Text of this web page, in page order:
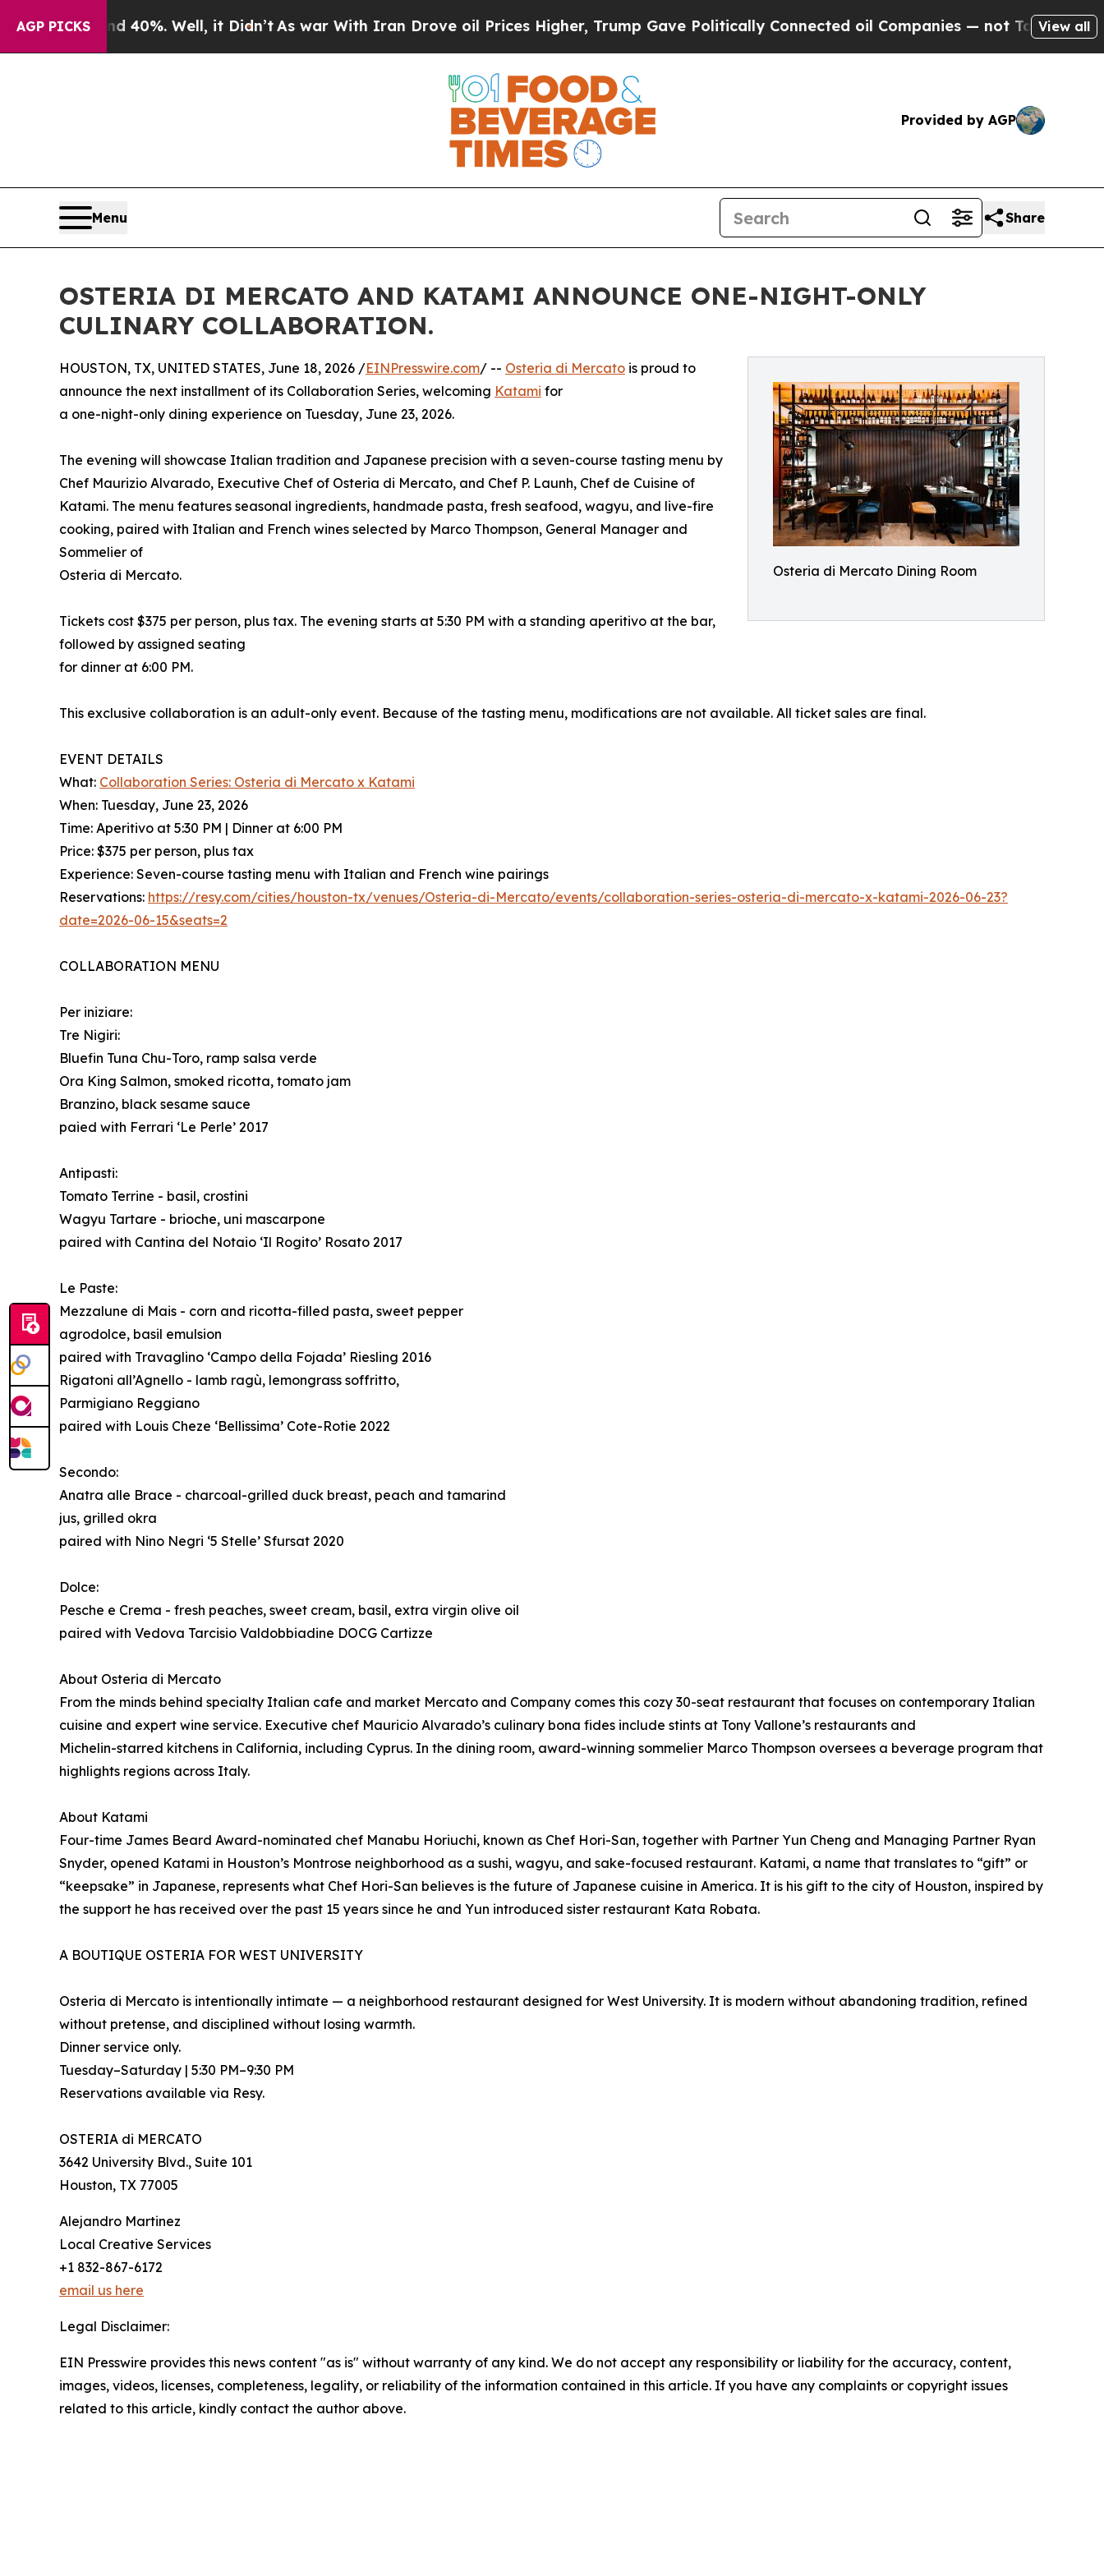
AGP PICKS
40%. Well, it Didn’tAs war With Iran Drove oil Prices Higher, Trump Gave Politically Connected oil Companies — not Taxpayers — theView all
Provided by AGP
Menu Share
OSTERIA DI MERCATO AND KATAMI ANNOUNCE ONE-NIGHT-ONLY
CULINARY COLLABORATION.
Osteria di Mercato Dining Room
HOUSTON, TX, UNITED STATES, June 18, 2026 /EINPresswire.com/ -- Osteria di Mercato is proud to
announce the next installment of its Collaboration Series, welcoming Katami for
a one-night-only dining experience on Tuesday, June 23, 2026.
The evening will showcase Italian tradition and Japanese precision with a seven-course tasting menu by
Chef Maurizio Alvarado, Executive Chef of Osteria di Mercato, and Chef P. Launh, Chef de Cuisine of
Katami. The menu features seasonal ingredients, handmade pasta, fresh seafood, wagyu, and live-fire
cooking, paired with Italian and French wines selected by Marco Thompson, General Manager and
Sommelier of
Osteria di Mercato.
Tickets cost $375 per person, plus tax. The evening starts at 5:30 PM with a standing aperitivo at the bar,
followed by assigned seating
for dinner at 6:00 PM.
This exclusive collaboration is an adult-only event. Because of the tasting menu, modifications are not available. All ticket sales are final.
EVENT DETAILS
What: Collaboration Series: Osteria di Mercato x Katami
When: Tuesday, June 23, 2026
Time: Aperitivo at 5:30 PM | Dinner at 6:00 PM
Price: $375 per person, plus tax
Experience: Seven-course tasting menu with Italian and French wine pairings
Reservations: https://resy.com/cities/houston-tx/venues/Osteria-di-Mercato/events/collaboration-series-osteria-di-mercato-x-katami-2026-06-23?
date=2026-06-15&seats=2
COLLABORATION MENU
Per iniziare:
Tre Nigiri:
Bluefin Tuna Chu-Toro, ramp salsa verde
Ora King Salmon, smoked ricotta, tomato jam
Branzino, black sesame sauce
paied with Ferrari ‘Le Perle’ 2017
Antipasti:
Tomato Terrine - basil, crostini
Wagyu Tartare - brioche, uni mascarpone
paired with Cantina del Notaio ‘Il Rogito’ Rosato 2017
Le Paste:
Mezzalune di Mais - corn and ricotta-filled pasta, sweet pepper
agrodolce, basil emulsion
paired with Travaglino ‘Campo della Fojada’ Riesling 2016
Rigatoni all’Agnello - lamb ragù, lemongrass soffritto,
Parmigiano Reggiano
paired with Louis Cheze ‘Bellissima’ Cote-Rotie 2022
Secondo:
Anatra alle Brace - charcoal-grilled duck breast, peach and tamarind
jus, grilled okra
paired with Nino Negri ‘5 Stelle’ Sfursat 2020
Dolce:
Pesche e Crema - fresh peaches, sweet cream, basil, extra virgin olive oil
paired with Vedova Tarcisio Valdobbiadine DOCG Cartizze
About Osteria di Mercato
From the minds behind specialty Italian cafe and market Mercato and Company comes this cozy 30-seat restaurant that focuses on contemporary Italian
cuisine and expert wine service. Executive chef Mauricio Alvarado’s culinary bona fides include stints at Tony Vallone’s restaurants and
Michelin-starred kitchens in California, including Cyprus. In the dining room, award-winning sommelier Marco Thompson oversees a beverage program that
highlights regions across Italy.
About Katami
Four-time James Beard Award-nominated chef Manabu Horiuchi, known as Chef Hori-San, together with Partner Yun Cheng and Managing Partner Ryan
Snyder, opened Katami in Houston’s Montrose neighborhood as a sushi, wagyu, and sake-focused restaurant. Katami, a name that translates to “gift” or
“keepsake” in Japanese, represents what Chef Hori-San believes is the future of Japanese cuisine in America. It is his gift to the city of Houston, inspired by
the support he has received over the past 15 years since he and Yun introduced sister restaurant Kata Robata.
A BOUTIQUE OSTERIA FOR WEST UNIVERSITY
Osteria di Mercato is intentionally intimate — a neighborhood restaurant designed for West University. It is modern without abandoning tradition, refined
without pretense, and disciplined without losing warmth.
Dinner service only.
Tuesday–Saturday | 5:30 PM–9:30 PM
Reservations available via Resy.
OSTERIA di MERCATO
3642 University Blvd., Suite 101
Houston, TX 77005
Alejandro Martinez
Local Creative Services
+1 832-867-6172
email us here
Legal Disclaimer:
EIN Presswire provides this news content "as is" without warranty of any kind. We do not accept any responsibility or liability for the accuracy, content,
images, videos, licenses, completeness, legality, or reliability of the information contained in this article. If you have any complaints or copyright issues
related to this article, kindly contact the author above.